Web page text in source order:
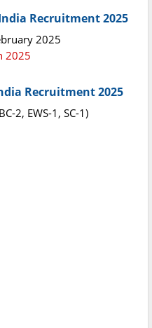
Recruitment 2025
2025
2025
Recruitment 2025
2, EWS-1, SC-1)